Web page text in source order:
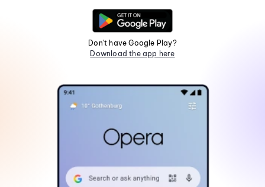
Don't have Google Play?
Download the app here